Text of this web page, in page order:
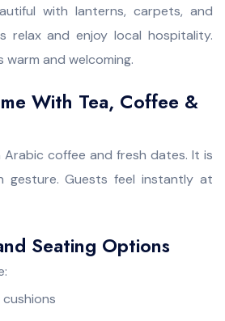
with lanterns, carpets, and
relax and enjoy local hospitality.
warm and welcoming.
With Tea, Coffee &
coffee and fresh dates. It is
gesture. Guests feel instantly at
Seating Options